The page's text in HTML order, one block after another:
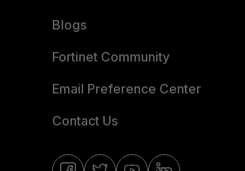
Blogs
Fortinet Community
Email Preference Center
Contact Us